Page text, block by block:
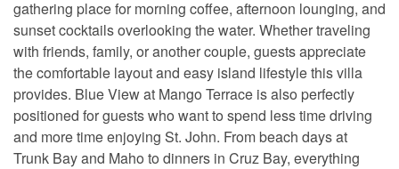
gathering place for morning coffee, afternoon lounging, and
sunset cocktails overlooking the water. Whether traveling
with friends, family, or another couple, guests appreciate
the comfortable layout and easy island lifestyle this villa
provides. Blue View at Mango Terrace is also perfectly
positioned for guests who want to spend less time driving
and more time enjoying St. John. From beach days at
Trunk Bay and Maho to dinners in Cruz Bay, everything